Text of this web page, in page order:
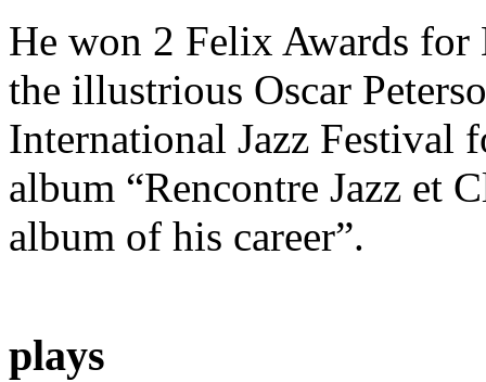
He won 2 Felix Awards for
the illustrious Oscar
International Jazz Festival
album “Rencontre Jazz et
album of his career”.
plays